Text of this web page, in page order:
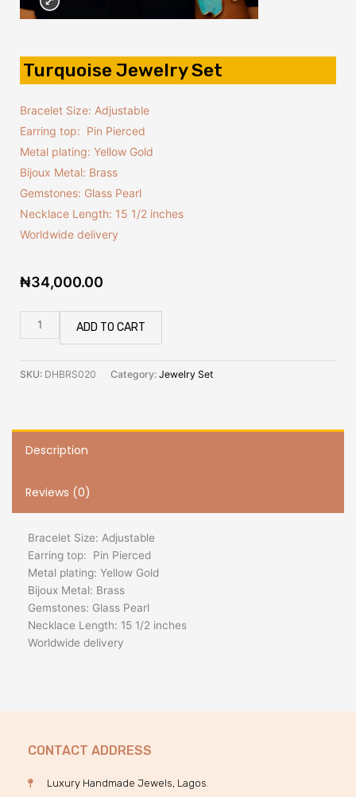
Turquoise Jewelry Set
Bracelet Size: Adjustable
Earring top: Pin Pierced
Metal plating: Yellow Gold
Bijoux Metal: Brass
Gemstones: Glass Pearl
Necklace Length: 15 1/2 inches
Worldwide delivery
₦34,000.00
Turquoise
Jewelry
quantity
ADD TO CART
SKU: DHBRS020 Category: Jewelry Set
Description
Reviews (0)
Bracelet Size: Adjustable
Earring top: Pin Pierced
Metal plating: Yellow Gold
Bijoux Metal: Brass
Gemstones: Glass Pearl
Necklace Length: 15 1/2 inches
Worldwide delivery
CONTACT ADDRESS
Luxury Handmade Jewels, Lagos.